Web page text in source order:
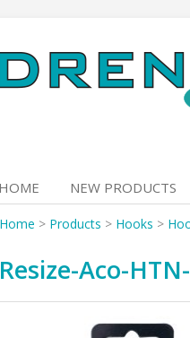
content
HOME NEW PRODUCTS
Home > Products > Hooks >
Resize-Aco-